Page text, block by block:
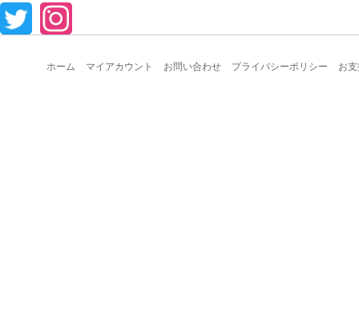
ホーム マイアカウント お問い合わせ プライバシーポリシー お